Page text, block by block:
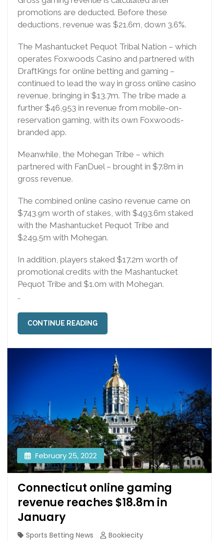
promotions are deducted. Before these
deductions, revenue was $21.6m, down 3.6%.
The Mashantucket Pequot Tribal Nation – which
operates Foxwoods Casino and partnered with
DraftKings for online betting and gaming –
continued to lead the way in gross online casino
revenue, bringing in $13.7m. The tribe made a
further $46,953 in revenue from mobile-on-
reservation gaming, with its own Foxwoods-
branded app.
Meanwhile, the Mohegan Tribe – which
partnered with FanDuel – brought in $7.8m in
gross revenue.
The combined online casino revenue came on
$743.9m worth of stakes, with $493.6m staked
with the Mashantucket Pequot Tribe and
$249.5m with Mohegan.
In addition, players staked $17.2m worth of
promotional credits with the Mashantucket
Pequot Tribe and $1.0m with Mohegan.
..
CONTINUE READING
February 25, 2022
Connecticut online gaming
revenue reaches $18.8m in
January
Sports Betting News
Bookiecity